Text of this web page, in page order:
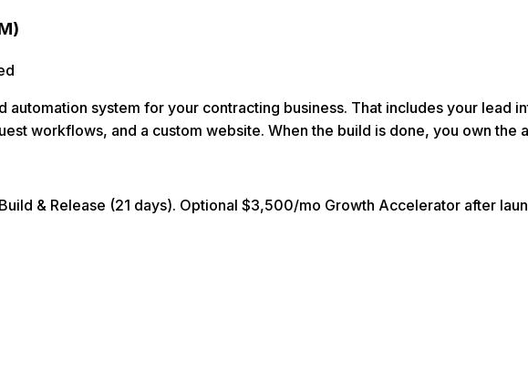
automation system for your contracting business. That includes your
workflows, and a custom website. When the build is done, you own
& Release (21 days). Optional $3,500/mo Growth Accelerator after